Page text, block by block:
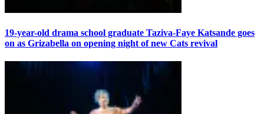
19-year-old drama school graduate Taziva-Faye Katsande goes
on as Grizabella on opening night of new Cats revival